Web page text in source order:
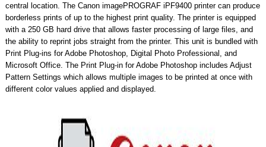
central location. The Canon imagePROGRAF iPF9400 printer can produce
borderless prints of up to the highest print quality. The printer is equipped
with a 250 GB hard drive that allows faster processing of large files, and
the ability to reprint jobs straight from the printer. This unit is bundled with
Print Plug-ins for Adobe Photoshop, Digital Photo Professional, and
Microsoft Office. The Print Plug-in for Adobe Photoshop includes Adjust
Pattern Settings which allows multiple images to be printed at once with
different color values applied and displayed.